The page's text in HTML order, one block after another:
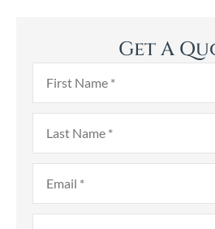
Get A
First
Name*
Last
Name*
Email*
Phone*